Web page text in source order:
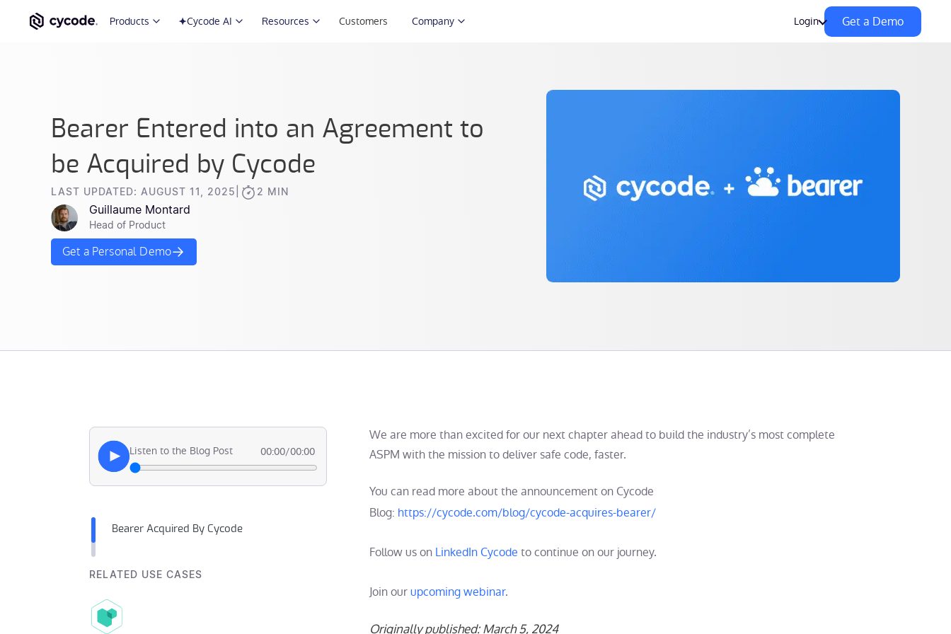
Products Cycode AI Resources Customers Company Login Get a Demo
Bearer Entered into an Agreement to
be Acquired by Cycode
LAST UPDATED: AUGUST 11, 2025 2 MIN
Guillaume Montard
Head of Product
Get a Personal Demo
We are more than excited for our next chapter ahead to build the industry’s most complete
ASPM with the mission to deliver safe code, faster.
You can read more about the announcement on Cycode
Blog: https://cycode.com/blog/cycode-acquires-bearer/
Follow us on LinkedIn Cycode to continue on our journey.
Join ourupcoming webinar.
Originally published: March 5, 2024
Listen to the Blog Post 00:00/00:00
Bearer Acquired By Cycode
RELATED USE CASES